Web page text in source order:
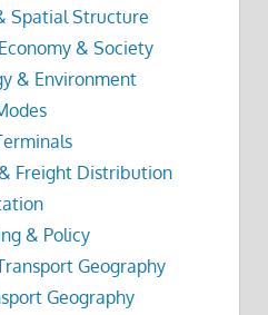
Spatial Structure
& Society
& Environment
Freight Distribution
& Policy
Geography
Geography